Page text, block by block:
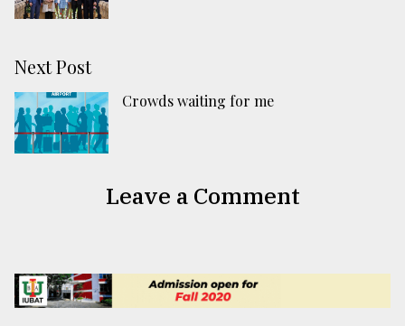
Next Post
Crowds waiting for me
Leave a Comment